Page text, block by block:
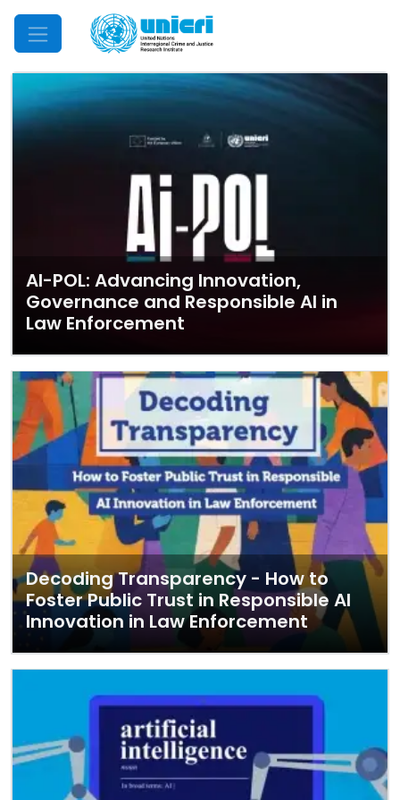
Mobile Menu
AI-POL: Advancing Innovation,
Governance and Responsible AI in
Law Enforcement
Decoding Transparency - How to
Foster Public Trust in Responsible AI
Innovation in Law Enforcement